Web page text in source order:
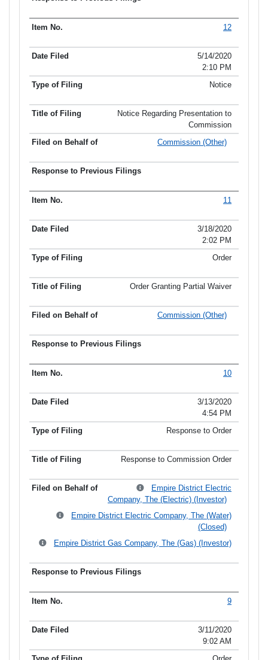
12
5/14/2020
2:10 PM
Notice
Notice Regarding Presentation to
Commission
Commission (Other)
11
3/18/2020
2:02 PM
Order
Order Granting Partial Waiver
Commission (Other)
10
3/13/2020
4:54 PM
Response to Order
Response to Commission Order
Empire District Electric
Company, The (Electric) (Investor)
Empire District Electric Company, The (Water)
(Closed)
Empire District Gas Company, The (Gas) (Investor)
9
3/11/2020
9:02 AM